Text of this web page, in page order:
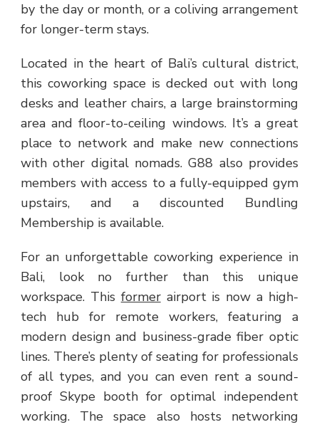
by the day or month, or a coliving arrangement
for longer-term stays.
Located in the heart of Bali’s cultural district,
this coworking space is decked out with long
desks and leather chairs, a large brainstorming
area and floor-to-ceiling windows. It’s a great
place to network and make new connections
with other digital nomads. G88 also provides
members with access to a fully-equipped gym
upstairs, and a discounted Bundling
Membership is available.
For an unforgettable coworking experience in
Bali, look no further than this unique
workspace. This formerairport is now a high-
tech hub for remote workers, featuring a
modern design and business-grade fiber optic
lines. There’s plenty of seating for professionals
of all types, and you can even rent a sound-
proof Skype booth for optimal independent
working. The space also hosts networking